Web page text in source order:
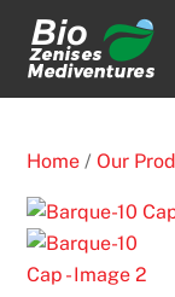
Skip
content
Home /Our